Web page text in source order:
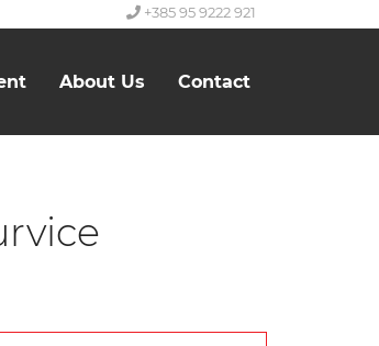
+385 95 9222 921
About Us Contact